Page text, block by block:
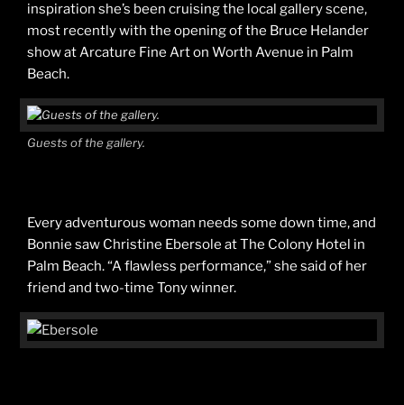
inspiration she’s been cruising the local gallery scene,
most recently with the opening of the Bruce Helander
show at Arcature Fine Art on Worth Avenue in Palm
Beach.
Guests of the gallery.
Every adventurous woman needs some down time, and
Bonnie saw Christine Ebersole at The Colony Hotel in
Palm Beach. “A flawless performance,” she said of her
friend and two-time Tony winner.